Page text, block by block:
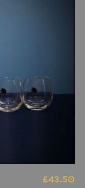
£43.50